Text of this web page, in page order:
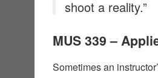
shoot a reality.”
MUS 339 –
Sometimes an